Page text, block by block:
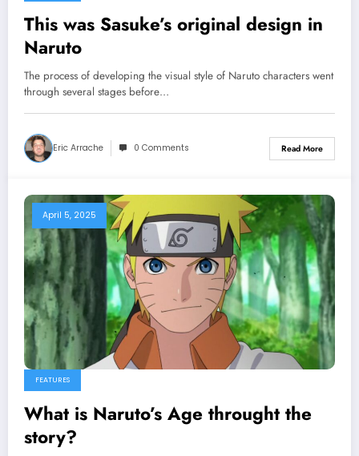
This was Sasuke’s original design in
Naruto
The process of developing the visual style of Naruto characters went
through several stages before…
Eric Arrache 0 Comments Read More
April 5, 2025
FEATURES
What is Naruto’s Age throught the
story?